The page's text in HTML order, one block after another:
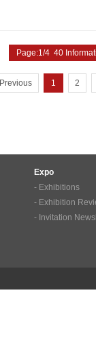
Page:1/4 40
Previous 1 2
Expo
- Exhibitions
- Exhibition
- Invitation